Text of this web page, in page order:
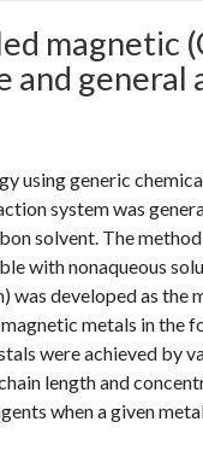
magnetic
and general
using generic
system was
solvent. The
with nonaqueous
was developed as
metals in the
were achieved
length and
when a given